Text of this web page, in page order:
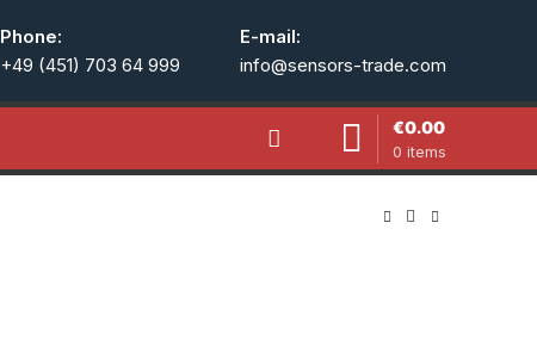
Phone:
+49 (451) 703 64 999
E-mail:
info@sensors-trade.com
0 items
€0.00